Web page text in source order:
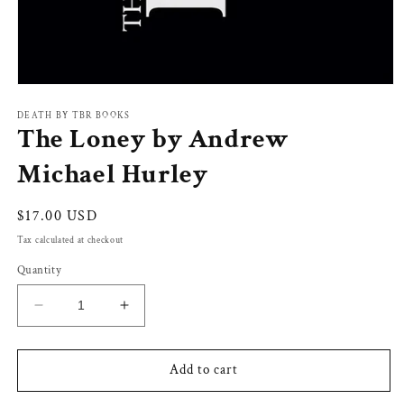
1
in
modal
DEATH BY TBR BOOKS
The Loney by Andrew
Michael Hurley
Regular
price
$17.00 USD
Tax calculated at checkout
Quantity
Decrease
quantity
for
Loney
Increase
quantity
for
Loney
Add to cart